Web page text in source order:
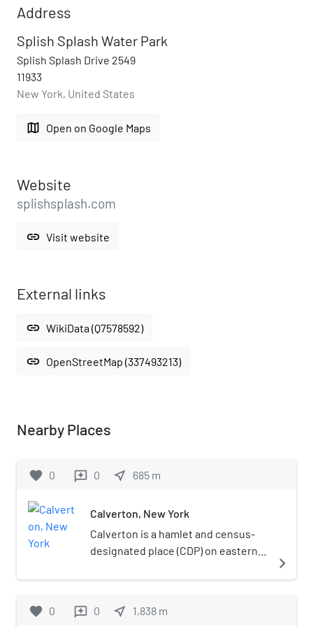
Address
Splish Splash Water Park
Splish Splash Drive 2549
11933
New York, United States
map Open on Google Maps
Website
splishsplash.com
link Visit website
External links
link WikiData (Q7578592)
link OpenStreetMap (337493213)
Nearby Places
favorite 0 reviews 0 near_me 685 m
Calverton, New York
Calverton is a hamlet and census-
designated place (CDP) on eastern
York, United States. The population
of Calverton is in the Town of
navigate_next
favorite 0 reviews 0 near_me 1,838 m